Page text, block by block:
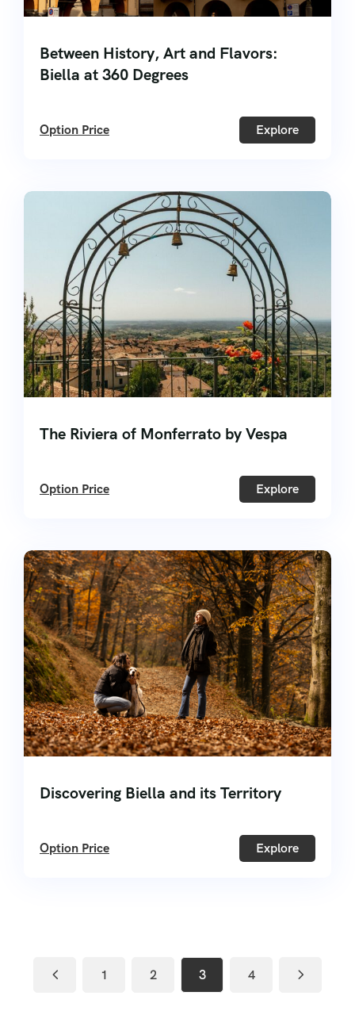
Between History, Art and Flavors:
Biella at 360 Degrees
Option Price Explore
The Riviera of Monferrato by Vespa
Option Price Explore
Discovering Biella and its Territory
Option Price Explore
1 2 3 4